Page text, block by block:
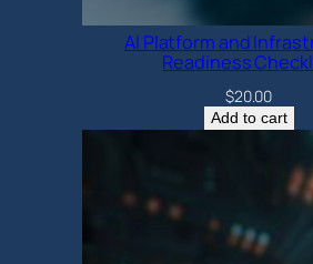
AI Platform and
Readiness
$20.00
Add to cart